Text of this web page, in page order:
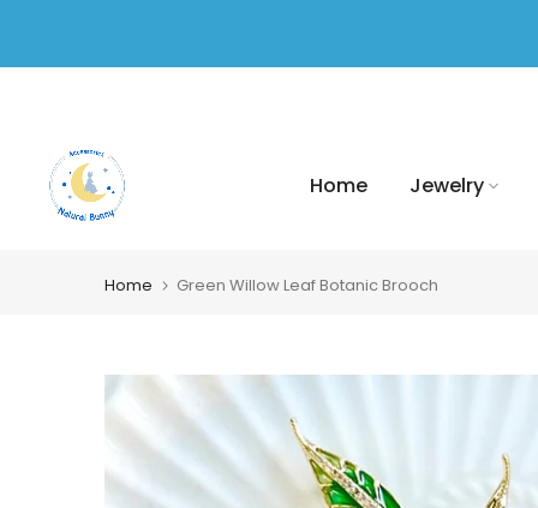
Home Jewelry
Home Green Willow Leaf Botanic Brooch